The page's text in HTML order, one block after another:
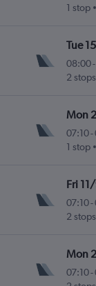
1 stop
Tue
08:00-
2 stops
Mon
07:10-
1 stop
Fri
07:10-
2 stops
Mon
07:10-